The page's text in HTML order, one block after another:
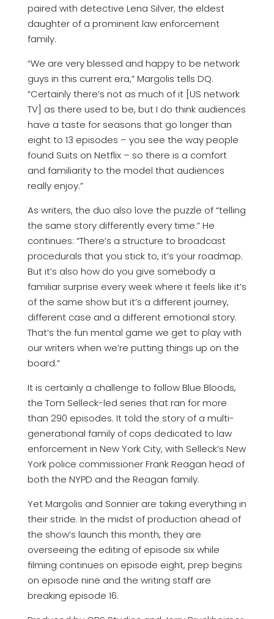
paired with detective Lena Silver, the eldest
daughter of a prominent law enforcement
family.
“We are very blessed and happy to be network
guys in this current era,” Margolis tells DQ.
“Certainly there’s not as much of it [US network
TV] as there used to be, but I do think audiences
have a taste for seasons that go longer than
eight to 13 episodes – you see the way people
found Suits on Netflix – so there is a comfort
and familiarity to the model that audiences
really enjoy.”
As writers, the duo also love the puzzle of “telling
the same story differently every time.” He
continues: “There’s a structure to broadcast
procedurals that you stick to, it’s your roadmap.
But it’s also how do you give somebody a
familiar surprise every week where it feels like it’s
of the same show but it’s a different journey,
different case and a different emotional story.
That’s the fun mental game we get to play with
our writers when we’re putting things up on the
board.”
It is certainly a challenge to follow Blue Bloods,
the Tom Selleck-led series that ran for more
than 290 episodes. It told the story of a multi-
generational family of cops dedicated to law
enforcement in New York City, with Selleck’s New
York police commissioner Frank Reagan head of
both the NYPD and the Reagan family.
Yet Margolis and Sonnier are taking everything in
their stride. In the midst of production ahead of
the show’s launch this month, they are
overseeing the editing of episode six while
filming continues on episode eight, prep begins
on episode nine and the writing staff are
breaking episode 16.